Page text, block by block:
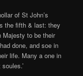
of St John’s
the fifth & last: they
Majesty to be their
done, and soe in
life. Many a one in